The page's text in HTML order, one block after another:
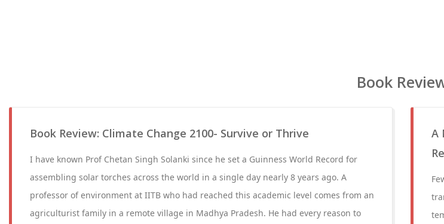
Book
Book Review: Climate Change 2100- Survive or Thrive
I have known Prof Chetan Singh Solanki since he set a Guinness World Record for
assembling solar torches across the world in a single day nearly 8 years ago. A
professor of environment at IITB who had reached this academic level comes from an
agriculturist family in a remote village in Madhya Pradesh. He had every reason to
A